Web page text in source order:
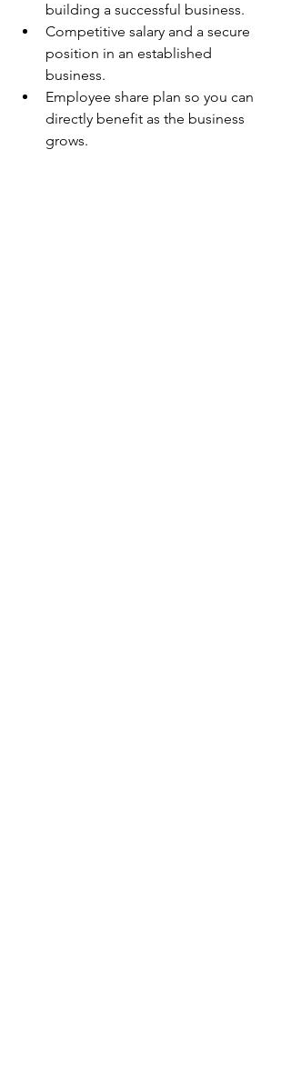
building a successful business.
Competitive salary and a secure
position in an established
business.
Employee share plan so you can
directly benefit as the business
grows.